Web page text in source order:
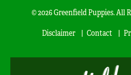
© 2026 Greenfield Puppies. All
Disclaimer
Contact